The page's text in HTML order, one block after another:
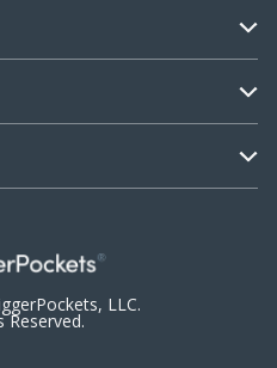
LLC.
Reserved.